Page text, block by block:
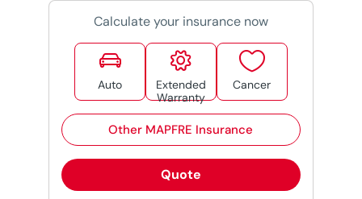
Calculate your insurance now

Auto

Extended
Warranty

Cancer
Other MAPFRE Insurance
Quote